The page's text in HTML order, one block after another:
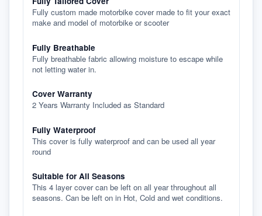
Fully custom made motorbike cover made to fit your exact
make and model of motorbike or scooter
Fully Breathable
Fully breathable fabric allowing moisture to escape while
not letting water in.
Cover Warranty
2 Years Warranty Included as Standard
Fully Waterproof
This cover is fully waterproof and can be used all year
round
Suitable for All Seasons
This 4 layer cover can be left on all year throughout all
seasons. Can be left on in Hot, Cold and wet conditions.